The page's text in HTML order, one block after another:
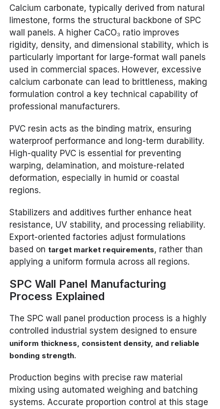
Calcium carbonate, typically derived from natural
limestone, forms the structural backbone of SPC
wall panels. A higher CaCO₃ ratio improves
rigidity, density, and dimensional stability, which is
particularly important for large-format wall panels
used in commercial spaces. However, excessive
calcium carbonate can lead to brittleness, making
formulation control a key technical capability of
professional manufacturers.
PVC resin acts as the binding matrix, ensuring
waterproof performance and long-term durability.
High-quality PVC is essential for preventing
warping, delamination, and moisture-related
deformation, especially in humid or coastal
regions.
Stabilizers and additives further enhance heat
resistance, UV stability, and processing reliability.
Export-oriented factories adjust formulations
based ontarget market requirements, rather than
applying a uniform formula across all regions.
SPC Wall Panel Manufacturing
Process Explained
The SPC wall panel production process is a highly
controlled industrial system designed to ensure
uniform thickness, consistent density, and reliable
bonding strength.
Production begins with precise raw material
mixing using automated weighing and batching
systems. Accurate proportion control at this stage